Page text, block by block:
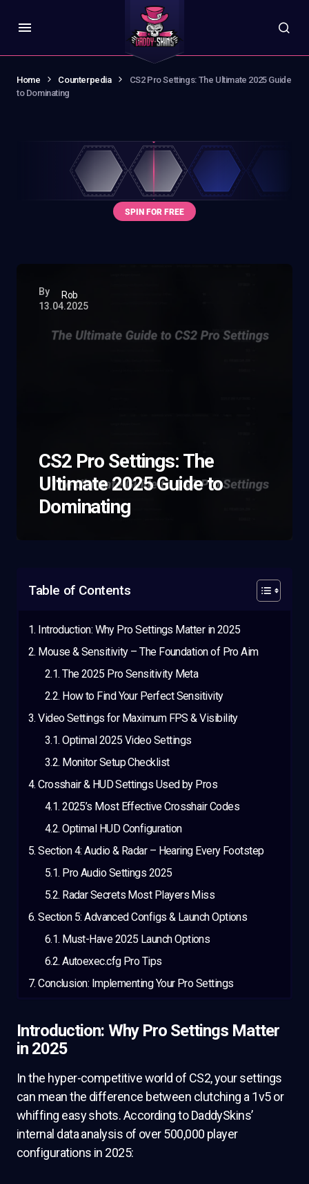
Home Counterpedia
CS2 Pro Settings: The Ultimate 2025 Guide
to Dominating
By
Rob
13.04.2025
CS2 Pro Settings: The
Ultimate 2025 Guide to
Dominating
Table of Contents
Introduction: Why Pro Settings Matter in 2025
Mouse & Sensitivity – The Foundation of Pro Aim
The 2025 Pro Sensitivity Meta
How to Find Your Perfect Sensitivity
Video Settings for Maximum FPS & Visibility
Optimal 2025 Video Settings
Monitor Setup Checklist
Crosshair & HUD Settings Used by Pros
2025’s Most Effective Crosshair Codes
Optimal HUD Configuration
Section 4: Audio & Radar – Hearing Every Footstep
Pro Audio Settings 2025
Radar Secrets Most Players Miss
Section 5: Advanced Configs & Launch Options
Must-Have 2025 Launch Options
Autoexec.cfg Pro Tips
Conclusion: Implementing Your Pro Settings
Introduction: Why Pro Settings Matter
in 2025
In the hyper-competitive world of CS2, your settings
can mean the difference between clutching a 1v5 or
whiffing easy shots. According to DaddySkins’
internal data analysis of over 500,000 player
configurations in 2025: